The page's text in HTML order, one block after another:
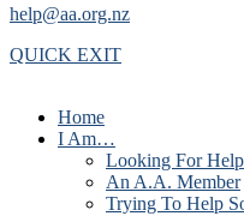
help@aa.org.nz
QUICK EXIT
Home
I Am…
Looking For
An A.A. Member
Trying To Help